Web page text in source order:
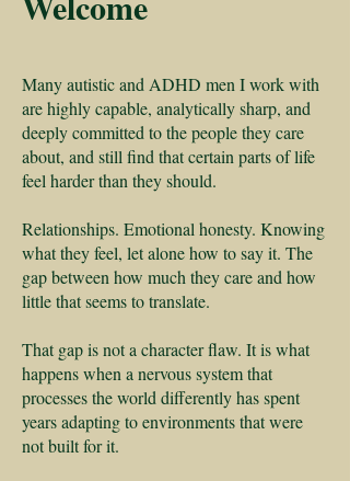
Many autistic and ADHD men I work with
are highly capable, analytically sharp, and
deeply committed to the people they care
about, and still find that certain parts of life
feel harder than they should.
Relationships. Emotional honesty. Knowing
what they feel, let alone how to say it. The
gap between how much they care and how
little that seems to translate.
That gap is not a character flaw. It is what
happens when a nervous system that
processes the world differently has spent
years adapting to environments that were
not built for it.